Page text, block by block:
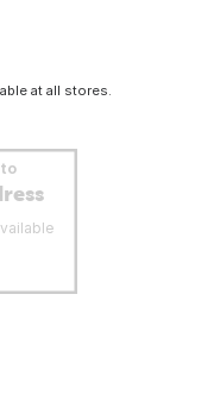
at all stores.